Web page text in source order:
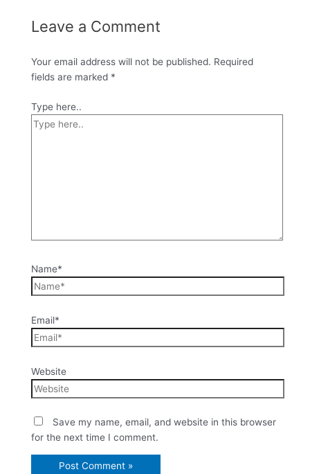
Leave a Comment
Your email address will not be published. Required
fields are marked *
Type here..
Name*
Email*
Website
Save my name, email, and website in this browser
for the next time I comment.